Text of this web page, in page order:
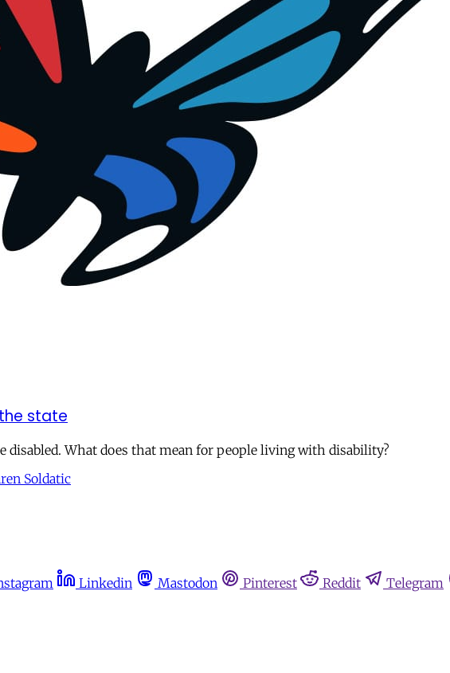
state
What does that mean for people living with disability?
Soldatic
Linkedin Mastodon Pinterest Reddit Telegram